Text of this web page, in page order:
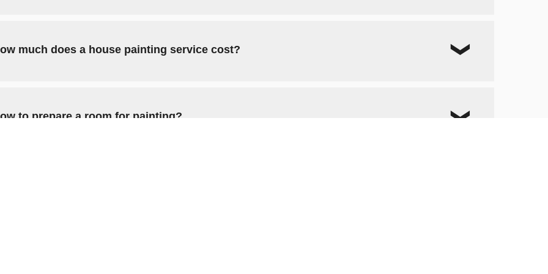
much does a house painting service cost?
to prepare a room for painting?